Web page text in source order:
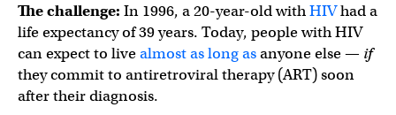
The challenge: In 1996, a 20-year-old withHIVhad a
life expectancy of 39 years. Today, people with HIV
can expect to livealmost as long asanyone else — if
they commit to antiretroviral therapy (ART) soon
after their diagnosis.